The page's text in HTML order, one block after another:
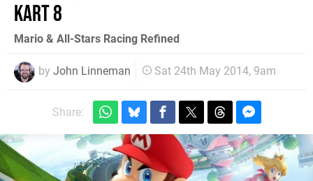
Kart 8
Mario & All-Stars Racing Refined
by John Linneman Sat 24th May 2014, 9am
Share: